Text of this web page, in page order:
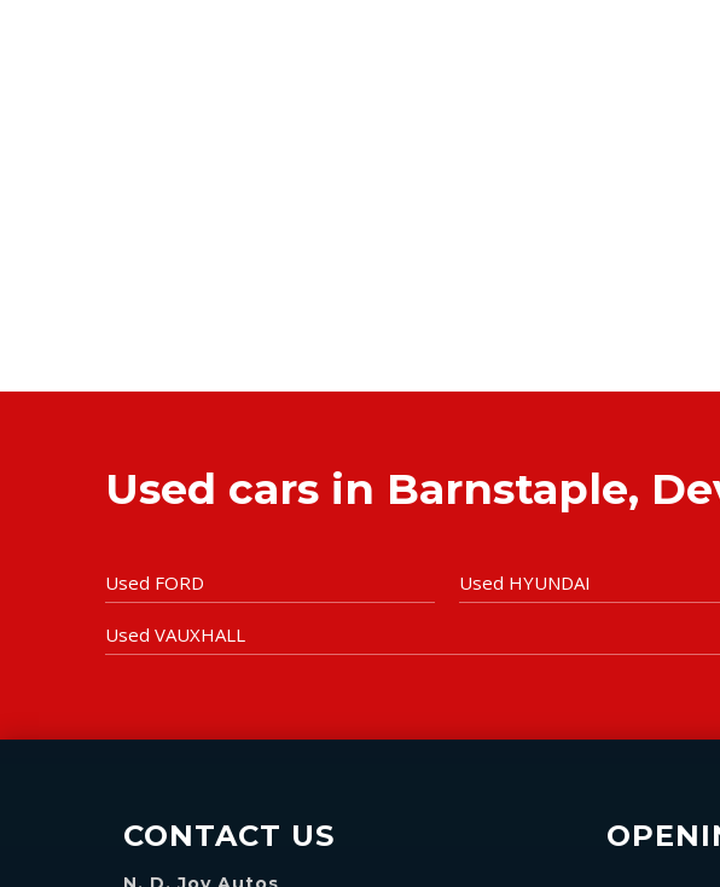
Used cars in Barnstaple,
Used FORD Used HYUNDAI
Used VAUXHALL
CONTACT US